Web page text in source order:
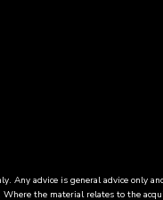
Any advice is general advice only
the material relates to the